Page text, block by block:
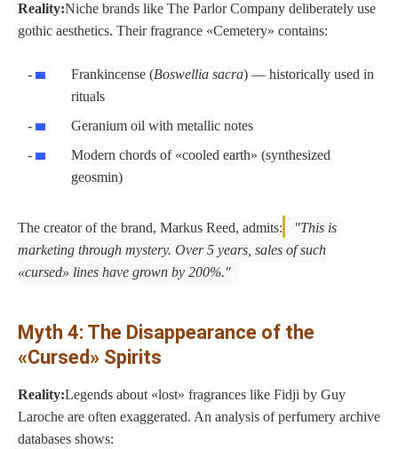
Reality:Niche brands like The Parlor Company deliberately use
gothic aesthetics. Their fragrance «Cemetery» contains:
Frankincense (Boswellia sacra) — historically used in
rituals
Geranium oil with metallic notes
Modern chords of «cooled earth» (synthesized
geosmin)
The creator of the brand, Markus Reed, admits:
This is
marketing through mystery. Over 5 years, sales of such
«cursed» lines have grown by 200%.
Myth 4: The Disappearance of the
«Cursed» Spirits
Reality:Legends about «lost» fragrances like Fidji by Guy
Laroche are often exaggerated. An analysis of perfumery archive
databases shows: